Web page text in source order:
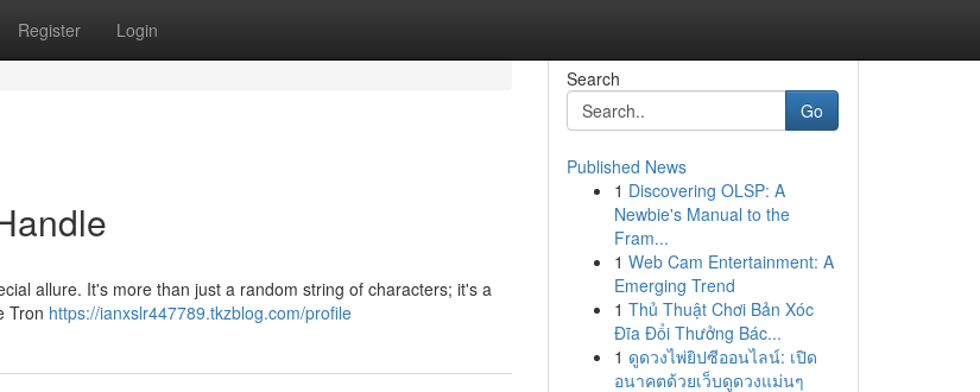
Register Login
allure. It's more than just a random string of characters; it's a
Tron https://ianxslr447789.tkzblog.com/profile
Search
Go
Published News
1 Discovering OLSP: A
Newbie's Manual to the
Fram...
1 Web Cam Entertainment: A
Emerging Trend
1 Thủ Thuật Chơi Bản Xóc
Đĩa Đổi Thưởng Bác...
1 ดูดวงไพ่ยิปซีออนไลน์: เปิด
อนาคตด้วยเว็บดูดวงแม่นๆ